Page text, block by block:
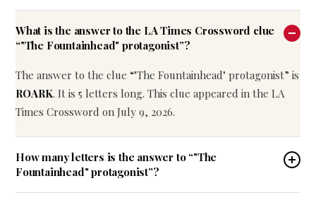
What is the answer to the LA Times Crossword clue
“"The Fountainhead" protagonist”?
The answer to the clue “"The Fountainhead" protagonist” is
ROARK. It is 5 letters long. This clue appeared in the LA
Times Crossword on July 9, 2026.
How many letters is the answer to “"The
Fountainhead" protagonist”?